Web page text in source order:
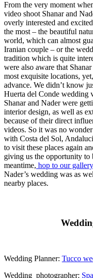
From the very moment
video shoot Shanar and
overly interested and
the most – the beautiful
world, which can almost
Iranian couple – or the
tradition which is quite
were also aware that
most exquisite locations,
advance. We didn’t know
Huerta del Conde wedding
Shanar and Nader were
interior design, as well as
because of their direct
videos. So it was no
with Costa del Sol,
to visit these places again
giving us the opportunity to
meantime, hop to our gallery
Nader’s wedding was as
nearby places.
Wedding Planner: Tucco
Wedding photographer: